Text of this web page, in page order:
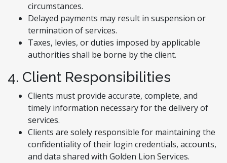
circumstances.
Delayed payments may result in suspension or
termination of services.
Taxes, levies, or duties imposed by applicable
authorities shall be borne by the client.
4. Client Responsibilities
Clients must provide accurate, complete, and
timely information necessary for the delivery of
services.
Clients are solely responsible for maintaining the
confidentiality of their login credentials, accounts,
and data shared with Golden Lion Services.